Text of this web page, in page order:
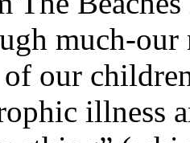
much-our
our
illness